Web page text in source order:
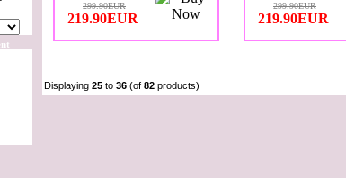
299.90EUR
219.90EUR
299.90EUR
219.90EUR
Displaying 25 to 36 (of 82 products)